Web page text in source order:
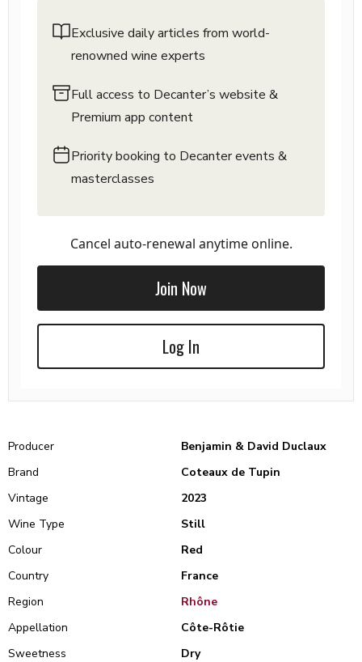
Exclusive daily articles from world-
renowned wine experts
Full access to Decanter’s website &
Premium app content
Priority booking to Decanter events &
masterclasses
Cancel auto-renewal anytime online.
Join Now
Log In
Producer
Benjamin & David Duclaux
Brand
Coteaux de Tupin
Vintage
2023
Wine Type
Still
Colour
Red
Country
France
Region
Rhône
Appellation
Côte-Rôtie
Sweetness
Dry